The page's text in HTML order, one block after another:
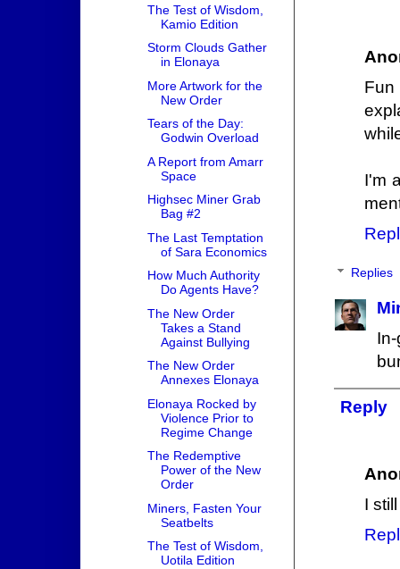
Fun
I'm
Replies
Reply
I
The Test of Wisdom,
Kamio Edition
Storm Clouds Gather
in Elonaya
More Artwork for the
New Order
Tears of the Day:
Godwin Overload
A Report from Amarr
Space
Highsec Miner Grab
Bag #2
The Last Temptation
of Sara Economics
How Much Authority
Do Agents Have?
The New Order
Takes a Stand
Against Bullying
The New Order
Annexes Elonaya
Elonaya Rocked by
Violence Prior to
Regime Change
The Redemptive
Power of the New
Order
Miners, Fasten Your
Seatbelts
The Test of Wisdom,
Uotila Edition